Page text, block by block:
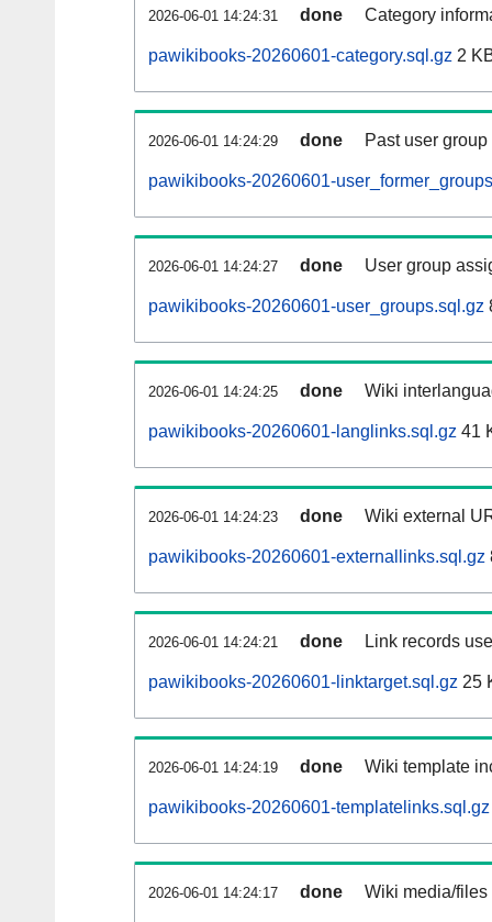
2026-06-01 14:24:31 done Category
pawikibooks-20260601-category.sql.gz 2
2026-06-01 14:24:29 done Past user
pawikibooks-20260601-
2026-06-01 14:24:27 done User group
pawikibooks-20260601-user_groups.sql.gz
2026-06-01 14:24:25 done Wiki
pawikibooks-20260601-langlinks.sql.gz 41
2026-06-01 14:24:23 done Wiki external
pawikibooks-20260601-externallinks.sql.gz
2026-06-01 14:24:21 done Link records
pawikibooks-20260601-linktarget.sql.gz 25
2026-06-01 14:24:19 done Wiki template
pawikibooks-20260601-templatelinks.sql.gz
2026-06-01 14:24:17 done Wiki media/